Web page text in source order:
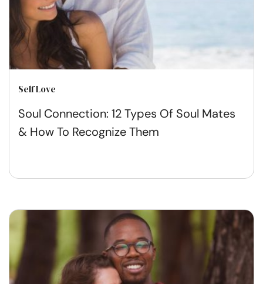
Self Love
Soul Connection: 12 Types Of Soul Mates
& How To Recognize Them